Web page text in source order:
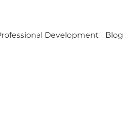
Development Blog